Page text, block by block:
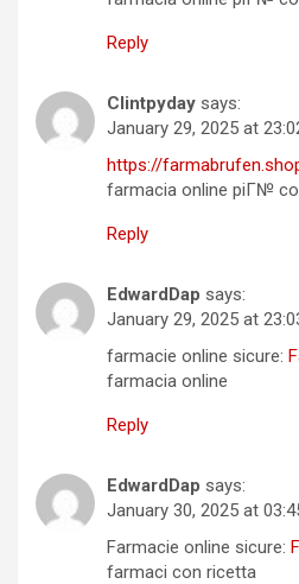
Reply
Clintpyday says:
January 29, 2025 at
https://
farmacia online piГ№
Reply
EdwardDap says:
January 29, 2025 at
farmacie online sicure:
farmacia online
Reply
EdwardDap says:
January 30, 2025 at
Farmacie online sicure:
farmaci con ricetta